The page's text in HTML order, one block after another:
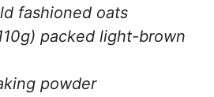
fashioned oats
packed light-brown
powder